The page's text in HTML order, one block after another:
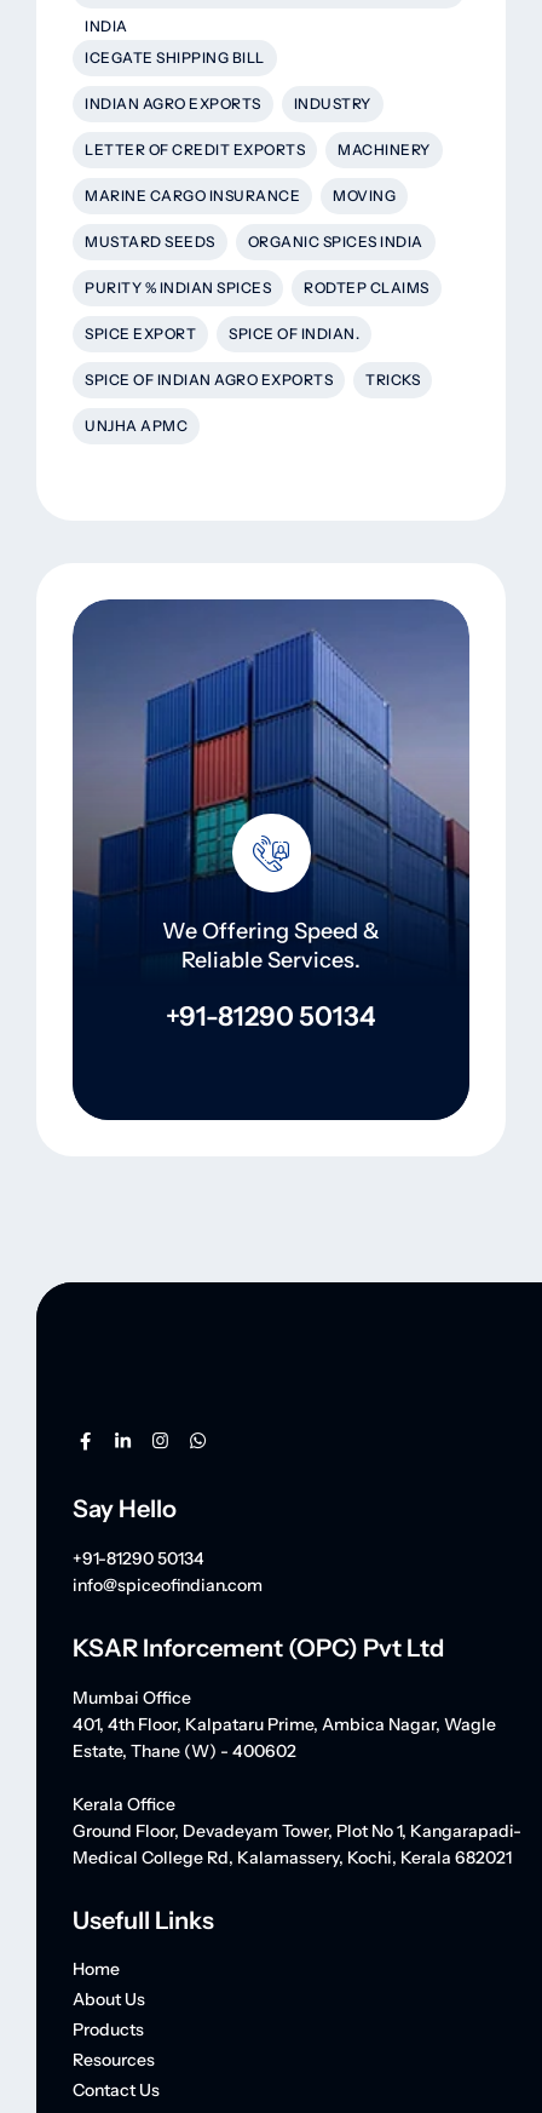
INDIA
ICEGATE SHIPPING BILL
INDIAN AGRO EXPORTS INDUSTRY
LETTER OF CREDIT EXPORTS MACHINERY
MARINE CARGO INSURANCE MOVING
MUSTARD SEEDS ORGANIC SPICES INDIA
PURITY % INDIAN SPICES RODTEP CLAIMS
SPICE EXPORT SPICE OF INDIAN.
SPICE OF INDIAN AGRO EXPORTS TRICKS
UNJHA APMC
We Offering Speed &
Reliable Services.
+91-81290 50134
Say Hello
+91-81290 50134
info@spiceofindian.com
KSAR Inforcement (OPC) Pvt Ltd
Mumbai Office
401, 4th Floor, Kalpataru Prime, Ambica Nagar, Wagle
Estate, Thane (W) - 400602
Kerala Office
Ground Floor, Devadeyam Tower, Plot No 1, Kangarapadi-
Medical College Rd, Kalamassery, Kochi, Kerala 682021
Usefull Links
Home
About Us
Products
Resources
Contact Us